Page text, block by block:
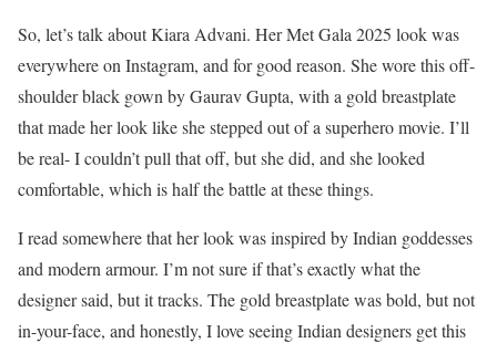
So, let’s talk about Kiara Advani. Her Met Gala 2025 look was
everywhere on Instagram, and for good reason. She wore this off-
shoulder black gown by Gaurav Gupta, with a gold breastplate
that made her look like she stepped out of a superhero movie. I’ll
be real- I couldn’t pull that off, but she did, and she looked
comfortable, which is half the battle at these things.
I read somewhere that her look was inspired by Indian goddesses
and modern armour. I’m not sure if that’s exactly what the
designer said, but it tracks. The gold breastplate was bold, but not
in-your-face, and honestly, I love seeing Indian designers get this